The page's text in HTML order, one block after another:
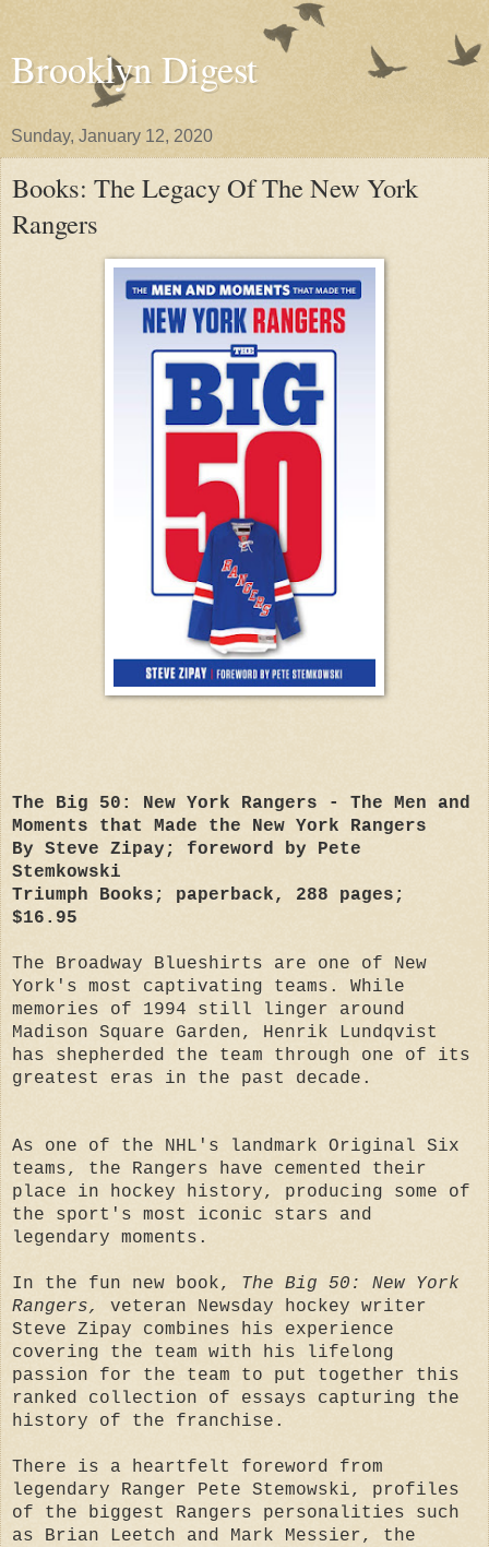
Brooklyn Digest
Sunday, January 12, 2020
Books: The Legacy Of The New York
Rangers
The Big 50: New York Rangers - The Men and
Moments that Made the New York Rangers
By Steve Zipay; foreword by Pete
Stemkowski
Triumph Books; paperback, 288 pages;
$16.95
The Broadway Blueshirts are one of New
York's most captivating teams. While
memories of 1994 still linger around
Madison Square Garden, Henrik Lundqvist
has shepherded the team through one of its
greatest eras in the past decade.
As one of the NHL's landmark Original Six
teams, the Rangers have cemented their
place in hockey history, producing some of
the sport's most iconic stars and
legendary moments.
In the fun new book,
The Big 50: New York
Rangers, veteran Newsday hockey writer
Steve Zipay combines his experience
covering the team with his lifelong
passion for the team to put together this
ranked collection of essays capturing the
history of the franchise.
There is a heartfelt foreword from
legendary Ranger Pete Stemowski, profiles
of the biggest Rangers personalities such
as Brian Leetch and Mark Messier, the